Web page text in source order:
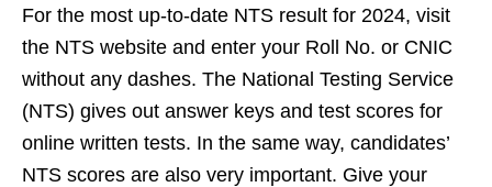
For the most up-to-date NTS result for 2024, visit
the NTS website and enter your Roll No. or CNIC
without any dashes. The National Testing Service
(NTS) gives out answer keys and test scores for
online written tests. In the same way, candidates’
NTS scores are also very important. Give your